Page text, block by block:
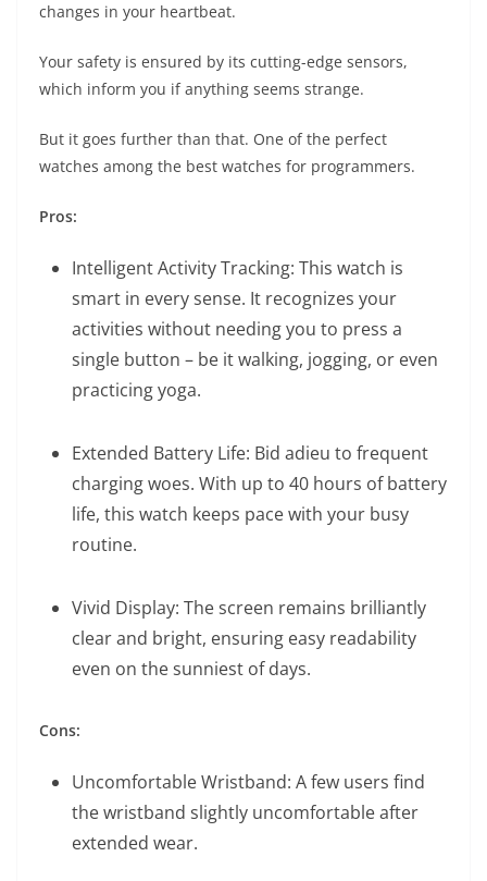
changes in your heartbeat.
Your safety is ensured by its cutting-edge sensors,
which inform you if anything seems strange.
But it goes further than that. One of the perfect
watches among the best watches for programmers.
Pros:
Intelligent Activity Tracking: This watch is
smart in every sense. It recognizes your
activities without needing you to press a
single button – be it walking, jogging, or even
practicing yoga.
Extended Battery Life: Bid adieu to frequent
charging woes. With up to 40 hours of battery
life, this watch keeps pace with your busy
routine.
Vivid Display: The screen remains brilliantly
clear and bright, ensuring easy readability
even on the sunniest of days.
Cons:
Uncomfortable Wristband: A few users find
the wristband slightly uncomfortable after
extended wear.